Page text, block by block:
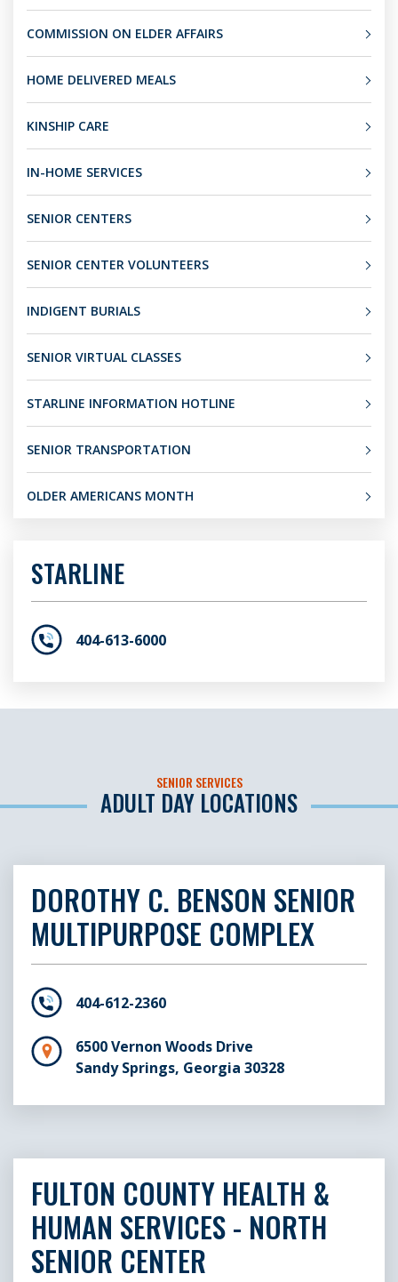
COMMISSION ON ELDER AFFAIRS
HOME DELIVERED MEALS
KINSHIP CARE
IN-HOME SERVICES
SENIOR CENTERS
SENIOR CENTER VOLUNTEERS
INDIGENT BURIALS
SENIOR VIRTUAL CLASSES
STARLINE INFORMATION HOTLINE
SENIOR TRANSPORTATION
OLDER AMERICANS MONTH
STARLINE
404-613-6000
SENIOR SERVICES
ADULT DAY LOCATIONS
DOROTHY C. BENSON SENIOR
MULTIPURPOSE COMPLEX
404-612-2360
6500 Vernon Woods Drive
Sandy Springs, Georgia 30328
FULTON COUNTY HEALTH &
HUMAN SERVICES - NORTH
SENIOR CENTER